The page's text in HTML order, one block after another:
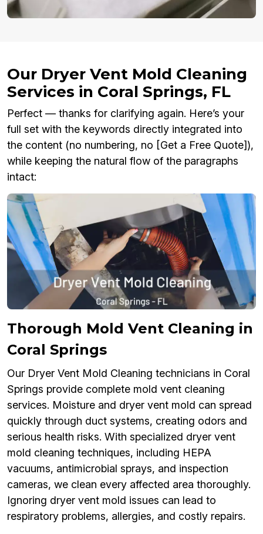
Our Dryer Vent Mold Cleaning
Services in Coral Springs, FL
Perfect — thanks for clarifying again. Here’s your
full set with the keywords directly integrated into
the content (no numbering, no [Get a Free Quote]),
while keeping the natural flow of the paragraphs
intact:
Thorough Mold Vent Cleaning in
Coral Springs
Our Dryer Vent Mold Cleaning technicians in Coral
Springs provide complete mold vent cleaning
services. Moisture and dryer vent mold can spread
quickly through duct systems, creating odors and
serious health risks. With specialized dryer vent
mold cleaning techniques, including HEPA
vacuums, antimicrobial sprays, and inspection
cameras, we clean every affected area thoroughly.
Ignoring dryer vent mold issues can lead to
respiratory problems, allergies, and costly repairs.